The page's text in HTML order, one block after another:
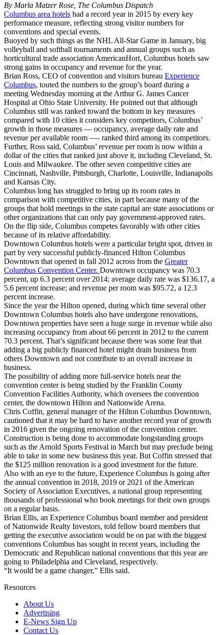
By Marla Matzer Rose, The Columbus Dispatch
Columbus area hotels had a record year in 2015 by every key
performance measure, reflecting strong visitor numbers for
conventions and special events.
Buoyed by such things as the NHL All-Star Game in January, big
volleyball and softball tournaments and annual groups such as
horticultural trade association AmericanHort, Columbus hotels saw
strong gains in occupancy and revenue for the year.
Brian Ross, CEO of convention and visitors bureau Experience
Columbus, touted the numbers to the group’s board during a
meeting Wednesday morning at the Arthur G. James Cancer
Hospital at Ohio State University. He pointed out that although
Columbus still was ranked toward the bottom in key measures
compared with 10 cities it considers key competitors, Columbus’
growth in those measures — occupancy, average daily rate and
revenue per available room —- ranked third among its competitors.
Further, Ross said, Columbus’ revenue per room is now within a
dollar of the cities that ranked just above it, including Cleveland, St.
Louis and Milwaukee. The other seven competitive cities are
Cincinnati, Nashville, Pittsburgh, Charlotte, Louisville, Indianapolis
and Kansas City.
Columbus long has struggled to bring up its room rates in
comparison with competitive cities, in part because many of the
groups that hold meetings in the state capital are state associations or
other organizations that can only pay government-approved rates.
On the flip side, Columbus competes favorably with other cities
because of its relative affordability.
Downtown Columbus hotels were a particular bright spot, driven in
part by very successful publicly-financed Hilton Columbus
Downtown that opened in fall 2012 across from the Greater
Columbus Convention Center. Downtown occupancy was 70.3
percent, up 6.3 percent over 2014; average daily rate was $136.17, a
5.6 percent increase; and revenue per room was $95.72, a 12.3
percent increase.
Since the year the Hilton opened, during which time several other
Downtown Columbus hotels also have undergone renovations,
Downtown properties have seen a huge surge in revenue while also
increasing occupancy from about 66 percent in 2012 to the current
70.3 percent. That’s significant because there was some fear that
adding a big publicly financed hotel might drain business from
others Downtown and not contribute to an overall increase in
business.
The possibility of adding more full-service hotels near the
convention center is being studied by the Franklin County
Convention Facilities Authority, which oversees the convention
center, the downtown Hilton and Nationwide Arena.
Chris Coffin, general manager of the Hilton Columbus Downtown,
cautioned that it may be hard to have another record year of growth
in 2016 given the ongoing renovation of the convention center.
Construction is being done to accommodate longstanding groups
such as the Arnold Sports Festival in March but may preclude being
able to take in some new business this year. But Coffin stressed that
the $125 million renovation is a good investment for the future.
Also with an eye to the future, Experience Columbus is going after
the annual convention in 2018, 2019 or 2021 of the American
Society of Association Executives, a national group representing
thousands of professional who book meetings for their own groups
on a regular basis.
Brian Ellis, an Experience Columbus board member and president
of Nationwide Realty Investors, told fellow board members that
getting the executive association would be on par with the biggest
conventions Columbus has sought in recent years, including the
Democratic and Republican national conventions that this year are
going to Philadelphia and Cleveland, respectively.
“It would be a game changer,” Ellis said.
Resources
About Us
Advertising
E-News Sign Up
Contact Us